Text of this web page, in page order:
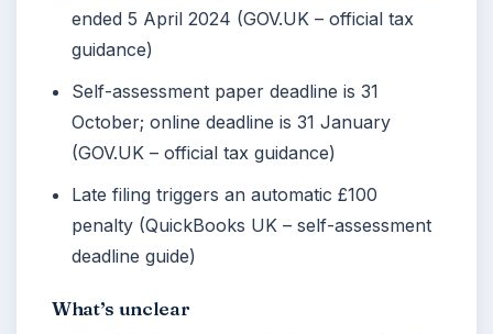
ended 5 April 2024 (GOV.UK – official tax
guidance)
Self-assessment paper deadline is 31
October; online deadline is 31 January
(GOV.UK – official tax guidance)
Late filing triggers an automatic £100
penalty (QuickBooks UK – self-assessment
deadline guide)
What’s unclear